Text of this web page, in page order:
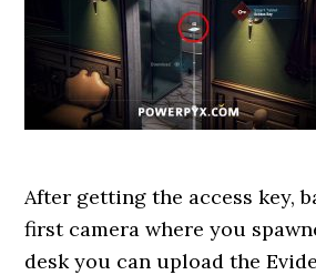
After getting the access key,
first camera where you
desk you can upload the